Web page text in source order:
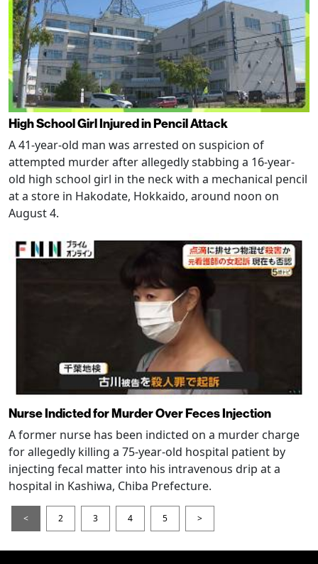
High School Girl Injured in Pencil Attack
A 41-year-old man was arrested on suspicion of
attempted murder after allegedly stabbing a 16-year-
old high school girl in the neck with a mechanical pencil
at a store in Hakodate, Hokkaido, around noon on
August 4.
Nurse Indicted for Murder Over Feces Injection
A former nurse has been indicted on a murder charge
for allegedly killing a 75-year-old hospital patient by
injecting fecal matter into his intravenous drip at a
hospital in Kashiwa, Chiba Prefecture.
< 2 3 4 5 >